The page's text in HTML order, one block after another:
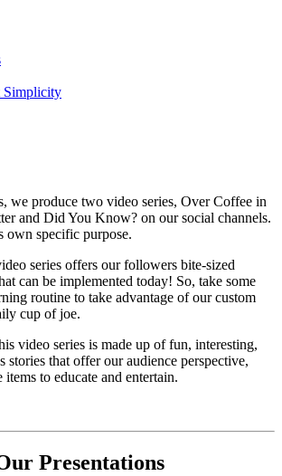
Simplicity
we produce two video series, Over Coffee in
and Did You Know? on our social channels.
own specific purpose.
series offers our followers bite-sized
can be implemented today! So, take some
routine to take advantage of our custom
cup of joe.
video series is made up of fun, interesting,
stories that offer our audience perspective,
items to educate and entertain.
Presentations